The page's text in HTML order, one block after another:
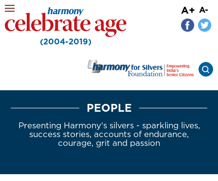
(2004-2019)
A+ A-
PEOPLE
Presenting Harmony's silvers - sparkling lives,
success stories, accounts of endurance,
courage, grit and passion